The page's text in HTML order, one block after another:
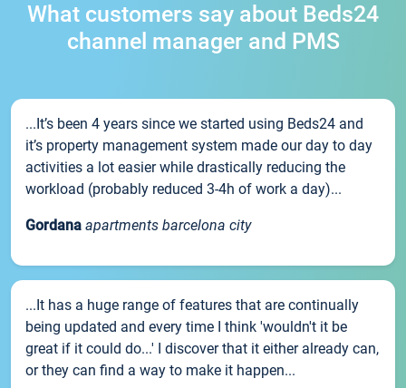
What customers say about Beds24
channel manager and PMS
...It’s been 4 years since we started using Beds24 and
it’s property management system made our day to day
activities a lot easier while drastically reducing the
workload (probably reduced 3-4h of work a day)...
Gordana apartments barcelona city
...It has a huge range of features that are continually
being updated and every time I think 'wouldn't it be
great if it could do...' I discover that it either already can,
or they can find a way to make it happen...